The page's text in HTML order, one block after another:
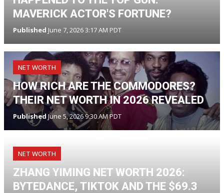
MAVERICK ACTOR'S FORTUNE?
Published June 7, 2026 3:17 AM PDT
NET WORTH
HOW RICH ARE THE COMMODORES?
THEIR NET WORTH IN 2026 REVEALED
Published June 5, 2026 9:30 AM PDT
NET WORTH
ZHANG YIMING NET WORTH 2026:
BYTEDANCE, TIKTOK AND THE $69.3